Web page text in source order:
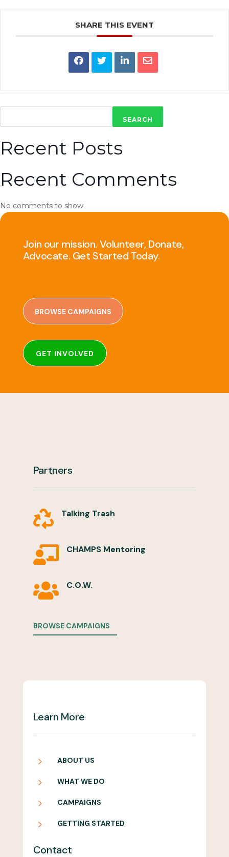
SHARE THIS EVENT
SEARCH
Recent Posts
Recent Comments
No comments to show.
Join our mission. Volunteer, Donate,
Advocate. Get Started Today.
BROWSE CAMPAIGNS
GET INVOLVED
Partners
 Talking Trash
 CHAMPS Mentoring
 C.O.W.
BROWSE CAMPAIGNS
Learn More
5 ABOUT US
5 WHAT WE DO
5 CAMPAIGNS
5 GETTING STARTED
Contact